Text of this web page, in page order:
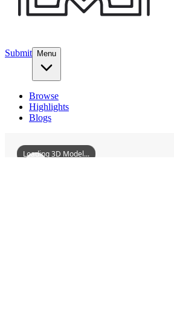
Submit Menu
Browse
Highlights
Blogs
Loading 3D Model...